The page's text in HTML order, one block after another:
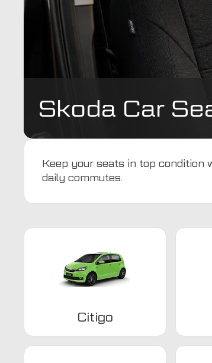
Skoda Car
Keep your seats in top condition
daily commutes.
Citigo